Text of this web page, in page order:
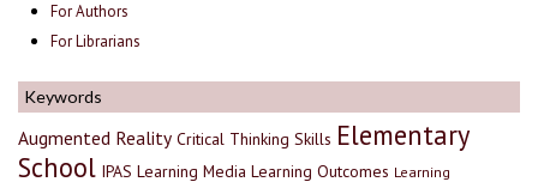
For Authors
For Librarians
Keywords
Augmented Reality Critical Thinking Skills Elementary
School IPAS Learning Media Learning Outcomes Learning